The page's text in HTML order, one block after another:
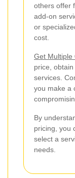
others offer
add-on
or
cost.
Get Multiple
price,
services.
you make a
By
pricing, you
select a
needs.